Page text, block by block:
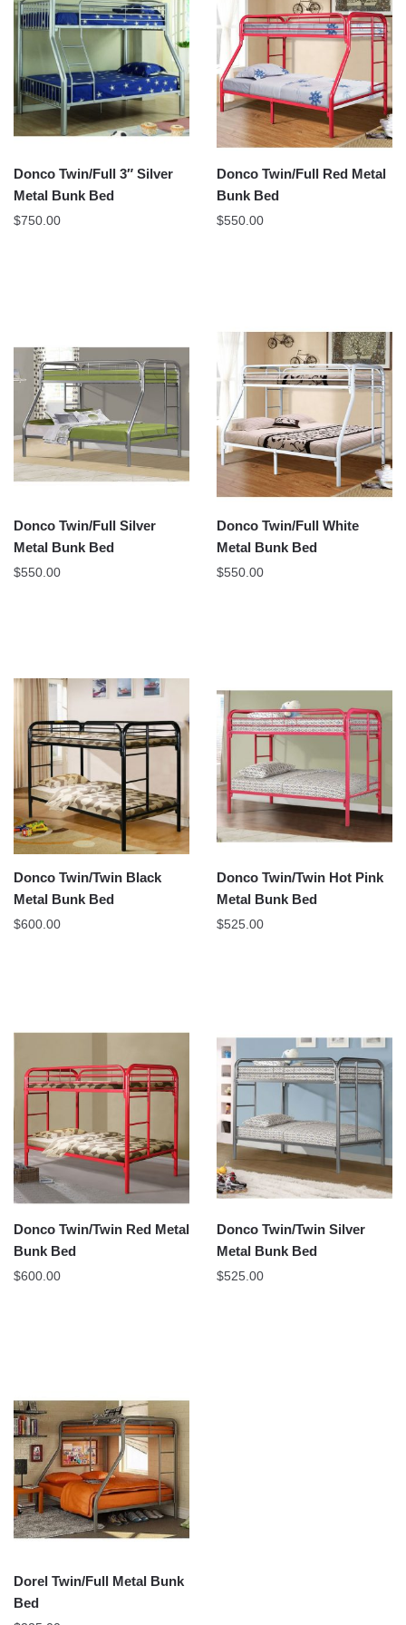
Donco Twin/Full 3″ Silver
Metal Bunk Bed
$750.00
Donco Twin/Full Red Metal
Bunk Bed
$550.00
Donco Twin/Full Silver
Metal Bunk Bed
$550.00
Donco Twin/Full White
Metal Bunk Bed
$550.00
Donco Twin/Twin Black
Metal Bunk Bed
$600.00
Donco Twin/Twin Hot Pink
Metal Bunk Bed
$525.00
Donco Twin/Twin Red Metal
Bunk Bed
$600.00
Donco Twin/Twin Silver
Metal Bunk Bed
$525.00
Dorel Twin/Full Metal Bunk
Bed